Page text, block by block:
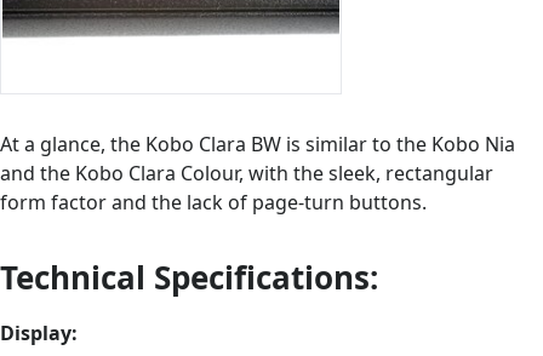
At a glance, the Kobo Clara BW is similar to the Kobo Nia
and the Kobo Clara Colour, with the sleek, rectangular
form factor and the lack of page-turn buttons.
Technical Specifications:
Display: